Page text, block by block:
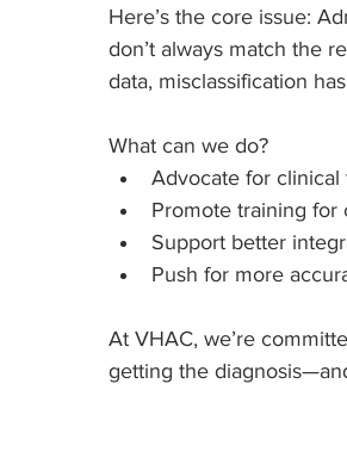
Here’s the core issue:
don’t always match the
data, misclassification
What can we do?
Advocate for
Promote training for
Support better
Push for more
At VHAC, we’re
getting the